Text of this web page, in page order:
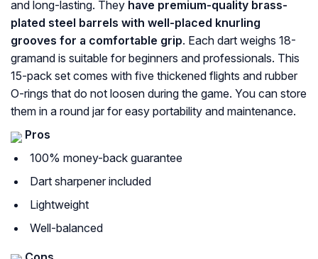
and long-lasting. They have premium-quality brass-
plated steel barrels with well-placed knurling
grooves for a comfortable grip. Each dart weighs 18-
gramand is suitable for beginners and professionals. This
15-pack set comes with five thickened flights and rubber
O-rings that do not loosen during the game. You can store
them in a round jar for easy portability and maintenance.
Pros
100% money-back guarantee
Dart sharpener included
Lightweight
Well-balanced